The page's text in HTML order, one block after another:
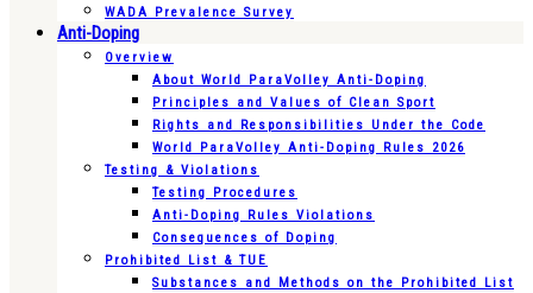
WADA Prevalence Survey
Anti-Doping
Overview
About World ParaVolley Anti-Doping
Principles and Values of Clean Sport
Rights and Responsibilities Under the Code
World ParaVolley Anti-Doping Rules 2026
Testing & Violations
Testing Procedures
Anti-Doping Rules Violations
Consequences of Doping
Prohibited List & TUE
Substances and Methods on the Prohibited List